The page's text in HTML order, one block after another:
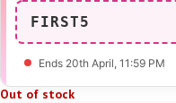
FIRST5
Ends 20th April , 11:59 PM
Out of stock